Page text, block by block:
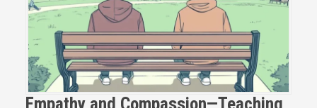
Empathy and Compassion—Teaching